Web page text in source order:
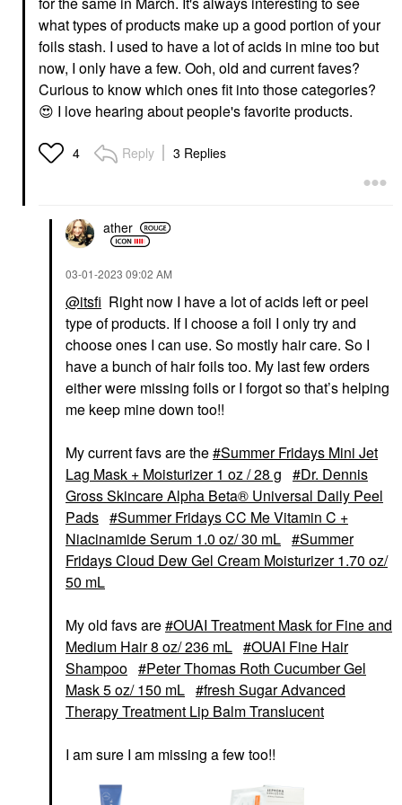
what types of products make up a good portion of your
foils stash. I used to have a lot of acids in mine too but
now, I only have a few. Ooh, old and current faves?
Curious to know which ones fit into those categories?
😍 I love hearing about people's favorite products.
4 Reply 3 Replies
ather
‎03-01-2023 09:02 AM
@itsfi Right now I have a lot of acids left or peel
type of products. If I choose a foil I only try and
choose ones I can use. So mostly hair care. So I
have a bunch of hair foils too. My last few orders
either were missing foils or I forgot so that’s helping
me keep mine down too!!
My current favs are the Summer Fridays Mini Jet
Lag Mask + Moisturizer 1 oz / 28 g
Dr. Dennis
Gross Skincare Alpha Beta® Universal Daily Peel
Pads
Summer Fridays CC Me Vitamin C +
Niacinamide Serum 1.0 oz/ 30 mL
Summer
Fridays Cloud Dew Gel Cream Moisturizer 1.70 oz/
50 mL
My old favs are OUAI Treatment Mask for Fine and
Medium Hair 8 oz/ 236 mL
OUAI Fine Hair
Shampoo
Peter Thomas Roth Cucumber Gel
Mask 5 oz/ 150 mL
fresh Sugar Advanced
Therapy Treatment Lip Balm Translucent
I am sure I am missing a few too!!